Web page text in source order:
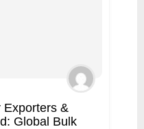
Exporters &
Global Bulk